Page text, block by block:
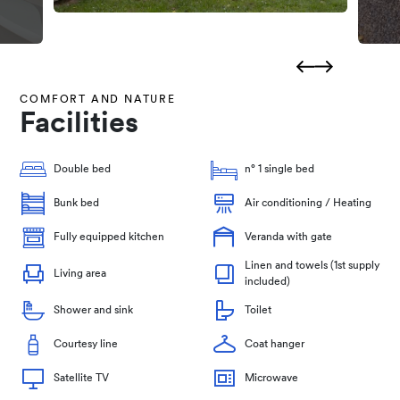
COMFORT AND NATURE
Facilities
Double bed n° 1 single bed
Bunk bed Air conditioning / Heating
Fully equipped kitchen Veranda with gate
Living area
Linen and towels (1st supply
included)
Shower and sink Toilet
Courtesy line Coat hanger
Satellite TV Microwave